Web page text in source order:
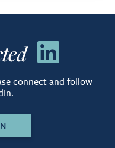
connect and follow